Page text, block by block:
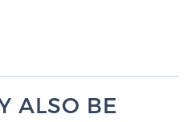
ALSO BE